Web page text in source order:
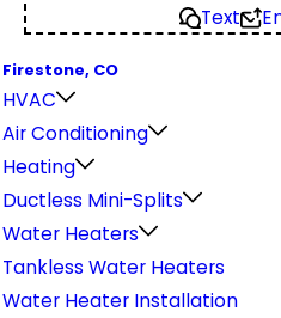
Text
Firestone, CO
HVAC
Air Conditioning
Heating
Ductless Mini-Splits
Water Heaters
Tankless Water Heaters
Water Heater Installation